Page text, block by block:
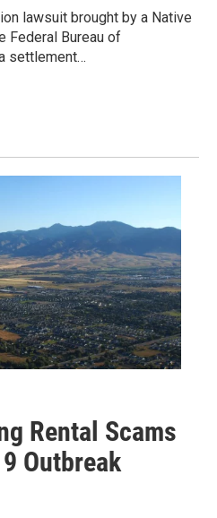
lawsuit brought by a Native
Federal Bureau of
settlement…
Rental Scams
Outbreak